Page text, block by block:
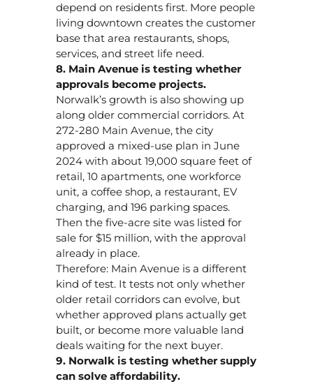
depend on residents first. More people
living downtown creates the customer
base that area restaurants, shops,
services, and street life need.
8. Main Avenue is testing whether
approvals become projects.
Norwalk’s growth is also showing up
along older commercial corridors. At
272-280 Main Avenue, the city
approved a mixed-use plan in June
2024 with about 19,000 square feet of
retail, 10 apartments, one workforce
unit, a coffee shop, a restaurant, EV
charging, and 196 parking spaces.
Then the five-acre site was listed for
sale for $15 million, with the approval
already in place.
Therefore: Main Avenue is a different
kind of test. It tests not only whether
older retail corridors can evolve, but
whether approved plans actually get
built, or become more valuable land
deals waiting for the next buyer.
9. Norwalk is testing whether supply
can solve affordability.